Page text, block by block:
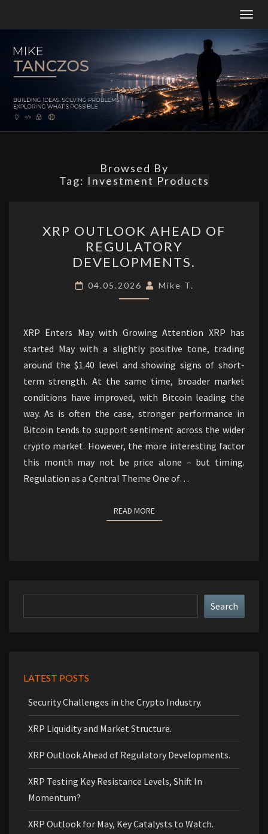
MT
Building
Ideas,
Solving
Problems,
Constantly
Possible.
Browsed By
Tag: Investment Products
OUTLOOK
AHEAD
OF
REGULATORY
DEVELOPMENTS.
XRP OUTLOOK AHEAD OF
REGULATORY
DEVELOPMENTS.
04.05.2026 Mike T.
XRP Enters May with Growing Attention XRP has
started May with a slightly positive tone, trading
around the $1.40 level and showing signs of short-
term strength. At the same time, broader market
conditions have improved, with Bitcoin leading the
way. As is often the case, stronger performance in
Bitcoin tends to support sentiment across the wider
crypto market. However, the more interesting factor
this month may not be price alone – but timing.
Regulation as a Central Theme One of…
READ MOREREAD MORE
Search
LATEST POSTS
Security Challenges in the Crypto Industry.
XRP Liquidity and Market Structure.
XRP Outlook Ahead of Regulatory Developments.
XRP Testing Key Resistance Levels, Shift In
Momentum?
XRP Outlook for May, Key Catalysts to Watch.